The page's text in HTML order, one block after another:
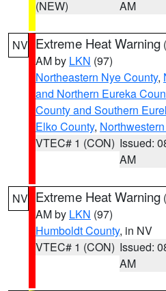
(NEW)
AM
NV Extreme Heat Warning (
AM by LKN (97)
Northeastern Nye County,
and Northern Eureka
County and Southern
Elko County,
VTEC# 1 (CON) Issued:
AM
NV Extreme Heat Warning (
AM by LKN (97)
Humboldt County, in NV
VTEC# 1 (CON) Issued:
AM